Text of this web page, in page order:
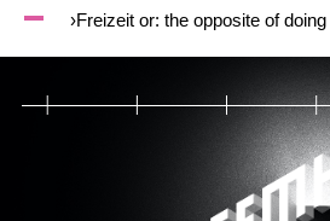
›Freizeit or: the opposite of doing